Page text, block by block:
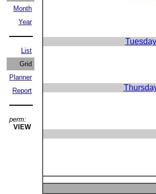
Month
Year
List
Grid
Planner
Report
perm:
VIEW